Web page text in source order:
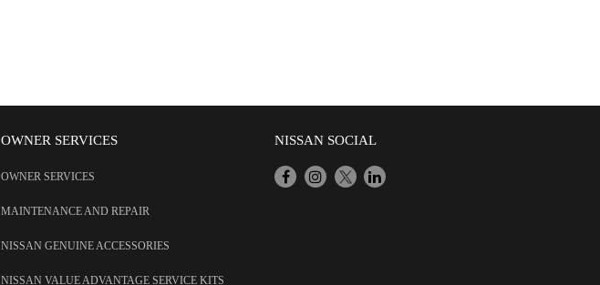
OWNER SERVICES
OWNER SERVICES
MAINTENANCE AND REPAIR
NISSAN GENUINE ACCESSORIES
NISSAN VALUE ADVANTAGE SERVICE KITS
NISSAN SOCIAL